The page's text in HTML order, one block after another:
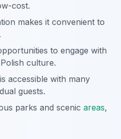
cost.
makes it convenient to
to engage with
culture.
is accessible with many
guests.
parks and scenic areas,